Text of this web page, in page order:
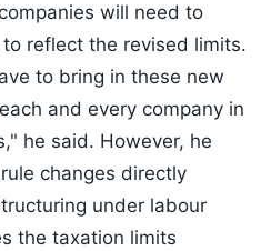
will need to
reflect the revised limits.
to bring in these new
and every company in
he said. However, he
changes directly
under labour
the taxation limits